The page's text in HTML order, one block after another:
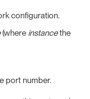
configuration.
(where instancethe
port number.